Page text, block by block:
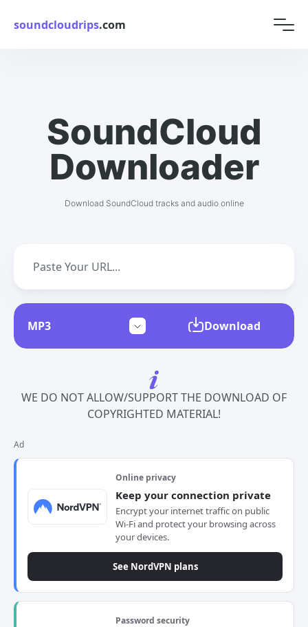
soundcloudrips.com
SoundCloud
Downloader
Download SoundCloud tracks and audio online
Download
WE DO NOT ALLOW/SUPPORT THE DOWNLOAD OF
COPYRIGHTED MATERIAL!
Ad
Online privacy
Keep your connection private
Encrypt your internet traffic on public
Wi-Fi and protect your browsing across
your devices.
See NordVPN plans
Password security